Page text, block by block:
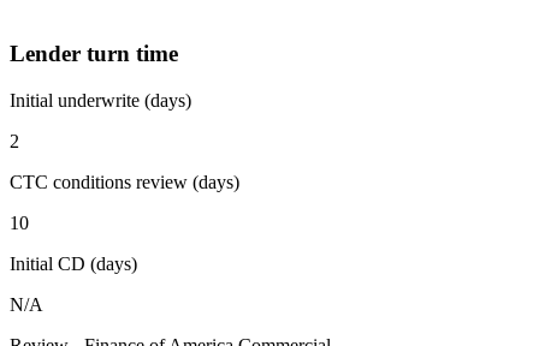
Lender turn time
Initial underwrite (days)
2
CTC conditions review (days)
10
Initial CD (days)
N/A